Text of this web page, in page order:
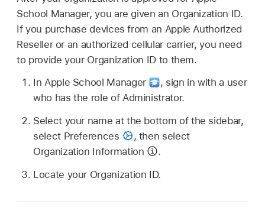
School Manager, you are given an Organization ID.
If you purchase devices from an Apple Authorized
Reseller or an authorized cellular carrier, you need
to provide your Organization ID to them.
In Apple School Manager
, sign in with a user
who has the role of Administrator.
Select your name at the bottom of the sidebar,
select Preferences
, then select
Organization Information
.
Locate your Organization ID.